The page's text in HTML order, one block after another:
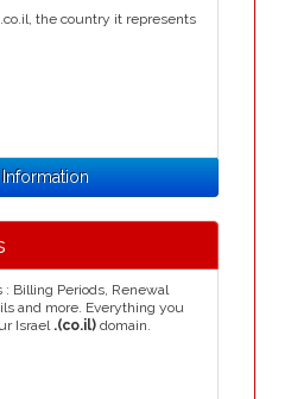
the country it represents
: Billing Periods, Renewal
and more. Everything you
Israel .(co.il) domain.